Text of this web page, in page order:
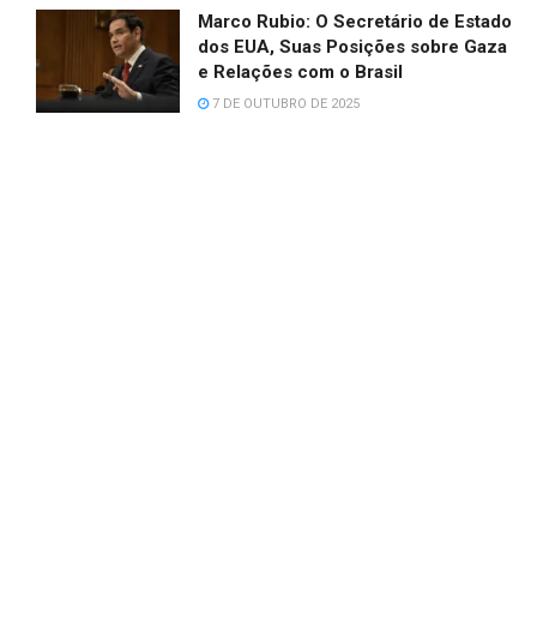
Marco Rubio: O Secretário de Estado
dos EUA, Suas Posições sobre Gaza
e Relações com o Brasil
7 DE OUTUBRO DE 2025